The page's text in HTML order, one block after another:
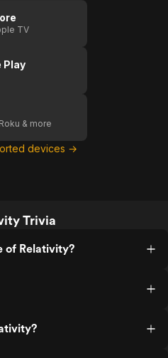
TV
Play
& more
devices →
Trivia
of Relativity?